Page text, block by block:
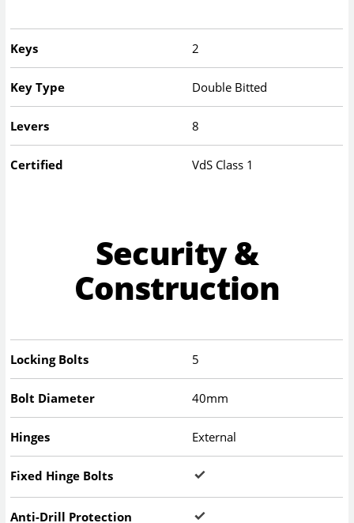
Keys 2
Key Type Double Bitted
Levers 8
Certified VdS Class 1
Security &
Construction
Locking Bolts 5
Bolt Diameter 40mm
Hinges External
Fixed Hinge Bolts
Anti-Drill Protection